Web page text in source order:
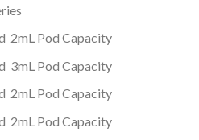
2mL Pod Capacity
3mL Pod Capacity
2mL Pod Capacity
2mL Pod Capacity